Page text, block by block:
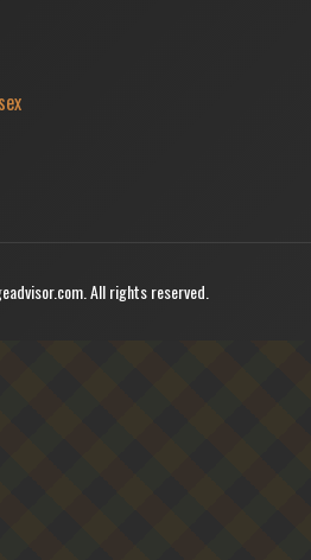
All rights reserved.